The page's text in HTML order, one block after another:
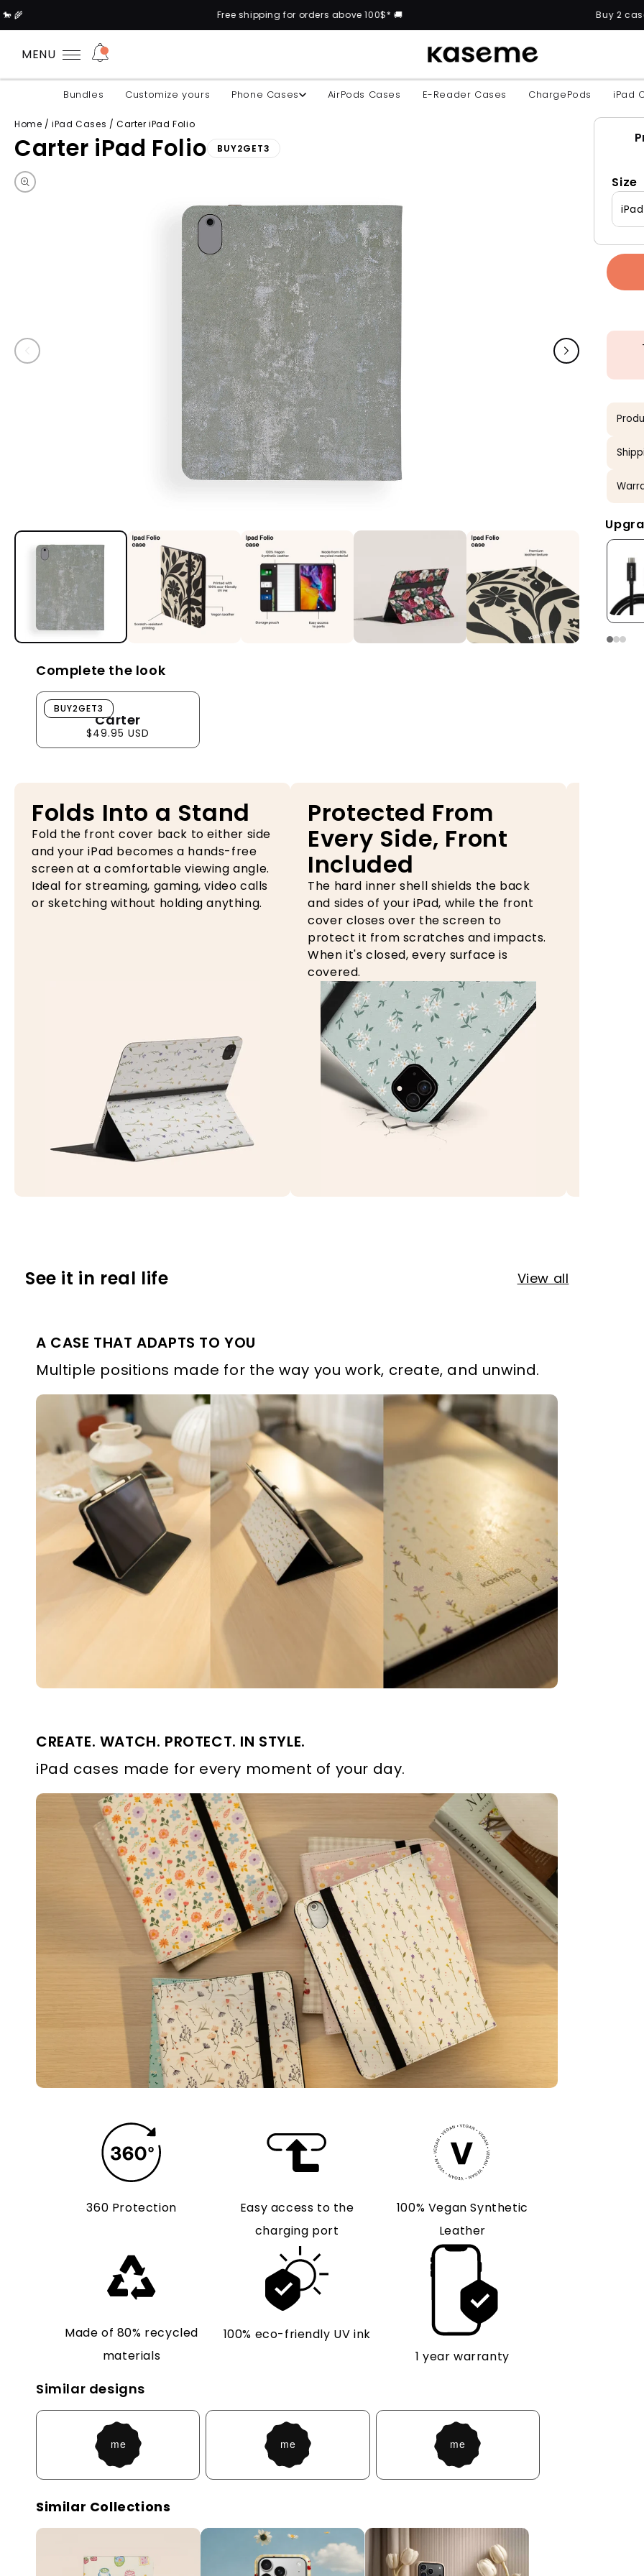
Free shipping for orders above 100$* 🚚 Buy 2 cases and
MENU
Bundles Customize yours Phone Cases AirPods Cases E-Reader Cases ChargePods iPad
Home / iPad Cases / Carter iPad Folio
Carter iPad Folio BUY2GET3
Skip to product information
Size
Complete the look
Carter
Carter
$49.95 USD
BUY2GET3
Folds Into a Stand
Fold the front cover back to either side
and your iPad becomes a hands-free
screen at a comfortable viewing angle.
Ideal for streaming, gaming, video calls
or sketching without holding anything.
Protected From
Every Side, Front
Included
The hard inner shell shields the back
and sides of your iPad, while the front
cover closes over the screen to
protect it from scratches and impacts.
When it's closed, every surface is
covered.
See it in real life View all
A CASE THAT ADAPTS TO YOU
Multiple positions made for the way you work, create, and unwind.
CREATE. WATCH. PROTECT. IN STYLE.
iPad cases made for every moment of your day.
360 Protection
Easy access to the
charging port
100% Vegan Synthetic
Leather
Made of 80% recycled
materials
100% eco-friendly UV ink
1 year warranty
Similar designs
Similar Collections